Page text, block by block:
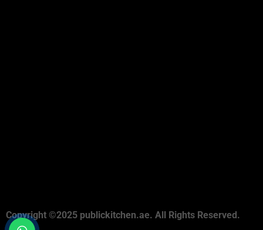
Copyright ©2025 publickitchen.ae. All Rights Reserved.